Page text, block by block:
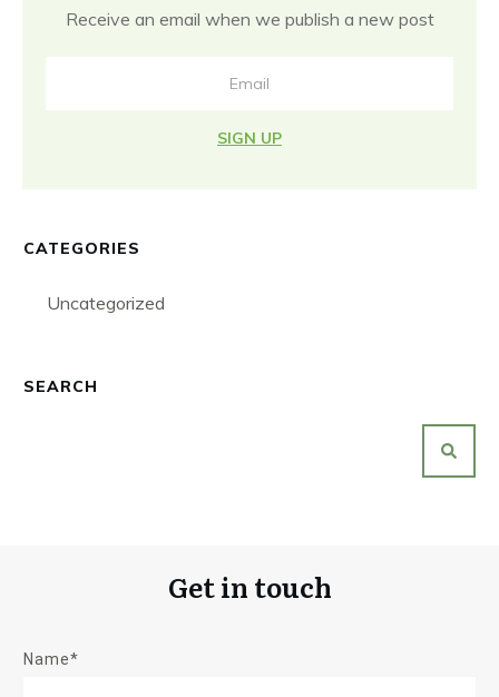
Receive an email when we publish a new post
SIGN UP
CATEGORIES
Uncategorized
SEARCH
Get in touch
Name*